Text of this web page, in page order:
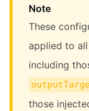
Note
These
applied to
including
those